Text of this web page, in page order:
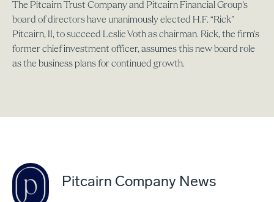
The Pitcairn Trust Company and Pitcairn Financial Group’s
board of directors have unanimously elected H.F. “Rick”
Pitcairn, II, to succeed Leslie Voth as chairman. Rick, the firm's
former chief investment officer, assumes this new board role
as the business plans for continued growth.
Pitcairn Company News